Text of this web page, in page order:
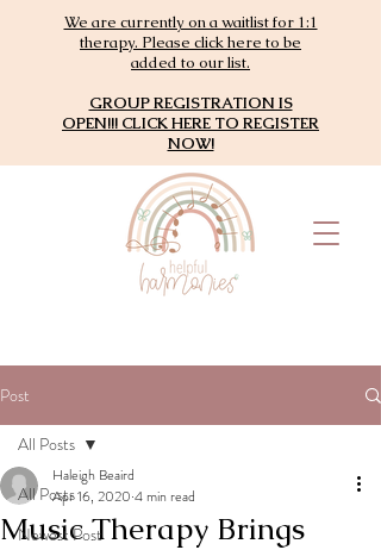
We are currently on a waitlist for 1:1
therapy. Please click here to be
added to our list.
GROUP REGISTRATION IS
OPEN!!! CLICK HERE TO REGISTER
NOW!
Post
All Posts
Newest Post
All Posts
Music Therapy Brings
Haleigh Beaird
Apr 16, 2020 4 min read